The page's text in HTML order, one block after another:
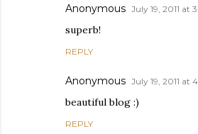
Anonymous July 19, 2011 at
superb!
REPLY
Anonymous July 19, 2011 at
beautiful blog :)
REPLY